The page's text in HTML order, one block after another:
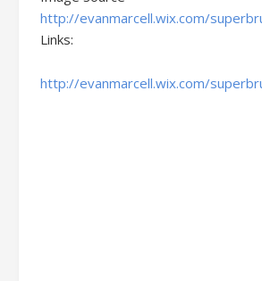
http://evanmarcell.wix.com/
Links:
http://evanmarcell.wix.com/